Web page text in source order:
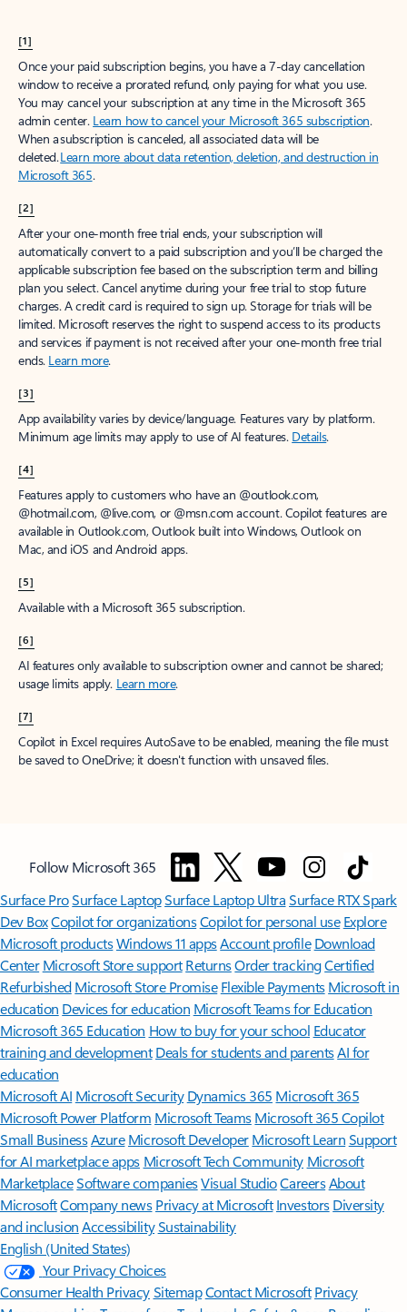
[1]
Once your paid subscription begins, you have a 7-day cancellation
window to receive a prorated refund, only paying for what you use.
You may cancel your subscription at any time in the Microsoft 365
admin center. Learn how to cancel your Microsoft 365 subscription.
When a subscription is canceled, all associated data will be
deleted.Learn more about data retention, deletion, and destruction in
Microsoft 365.
[2]
After your one-month free trial ends, your subscription will
automatically convert to a paid subscription and you’ll be charged the
applicable subscription fee based on the subscription term and billing
plan you select. Cancel anytime during your free trial to stop future
charges. A credit card is required to sign up. Storage for trials will be
limited. Microsoft reserves the right to suspend access to its products
and services if payment is not received after your one-month free trial
ends. Learn more.
[3]
App availability varies by device/language. Features vary by platform.
Minimum age limits may apply to use of AI features. Details.
[4]
Features apply to customers who have an @outlook.com,
@hotmail.com, @live.com, or @msn.com account. Copilot features are
available in Outlook.com, Outlook built into Windows, Outlook on
Mac, and iOS and Android apps.
[5]
Available with a Microsoft 365 subscription.
[6]
AI features only available to subscription owner and cannot be shared;
usage limits apply. Learn more.
[7]
Copilot in Excel requires AutoSave to be enabled, meaning the file must
be saved to OneDrive; it doesn't function with unsaved files.
Follow Microsoft 365
Surface ProSurface LaptopSurface Laptop UltraSurface RTX Spark
Dev BoxCopilot for organizationsCopilot for personal use Explore
Microsoft productsWindows 11 appsAccount profile Download
Center Microsoft Store support ReturnsOrder trackingCertified
Refurbished Microsoft Store Promise Flexible Payments Microsoft in
education Devices for education Microsoft Teams for Education
Microsoft 365 Education How to buy for your school Educator
training and development Deals for students and parentsAI for
education
Microsoft AI Microsoft Security Dynamics 365 Microsoft 365
Microsoft Power Platform Microsoft TeamsMicrosoft 365 Copilot
Small BusinessAzure Microsoft DeveloperMicrosoft LearnSupport
for AI marketplace apps Microsoft Tech Community Microsoft
MarketplaceSoftware companiesVisual StudioCareersAbout
MicrosoftCompany news Privacy at Microsoft Investors Diversity
and inclusion AccessibilitySustainability
English (United States)
Your Privacy Choices
Consumer Health PrivacySitemapContact Microsoft Privacy